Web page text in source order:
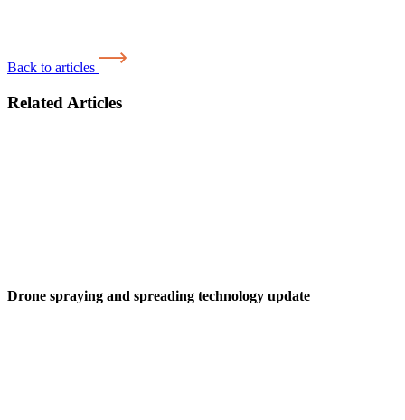
Back to articles
Related Articles
Drone spraying and spreading technology update